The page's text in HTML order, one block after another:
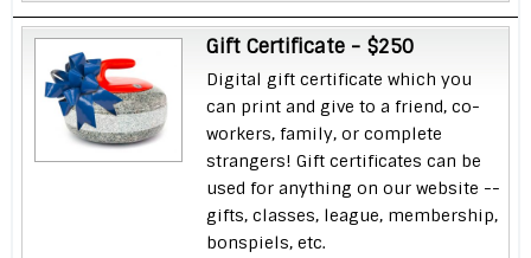
Gift Certificate - $250
Digital gift certificate which you
can print and give to a friend, co-
workers, family, or complete
strangers! Gift certificates can be
used for anything on our website --
gifts, classes, league, membership,
bonspiels, etc.